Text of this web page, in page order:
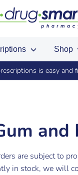
Shop
is easy and
and
are subject to
in stock, we will